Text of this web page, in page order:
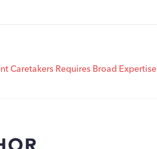
Caretakers Requires Broad Expertise